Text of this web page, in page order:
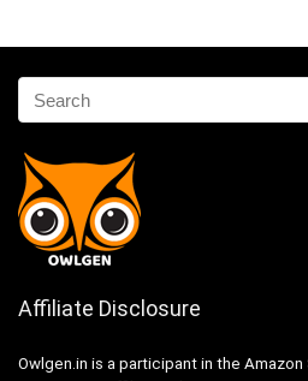
Affiliate Disclosure
Owlgen.in is a participant in the